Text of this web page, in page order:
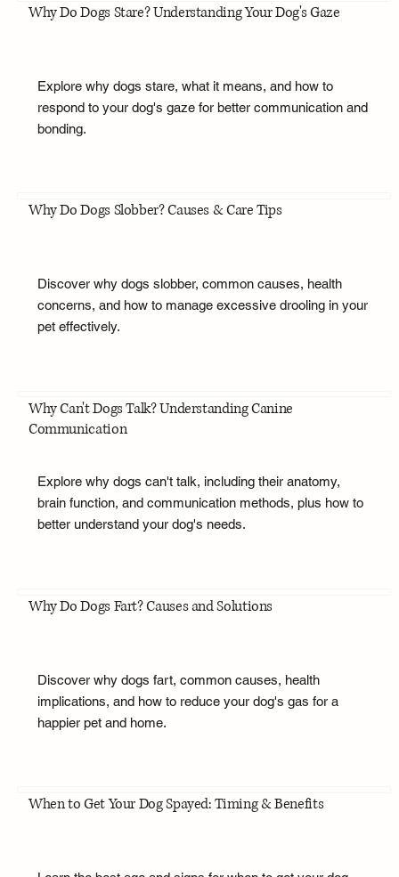
Why Do Dogs Stare? Understanding Your Dog's Gaze
Explore why dogs stare, what it means, and how to
respond to your dog's gaze for better communication and
bonding.
Why Do Dogs Slobber? Causes & Care Tips
Discover why dogs slobber, common causes, health
concerns, and how to manage excessive drooling in your
pet effectively.
Why Can't Dogs Talk? Understanding Canine
Communication
Explore why dogs can't talk, including their anatomy,
brain function, and communication methods, plus how to
better understand your dog's needs.
Why Do Dogs Fart? Causes and Solutions
Discover why dogs fart, common causes, health
implications, and how to reduce your dog's gas for a
happier pet and home.
When to Get Your Dog Spayed: Timing & Benefits